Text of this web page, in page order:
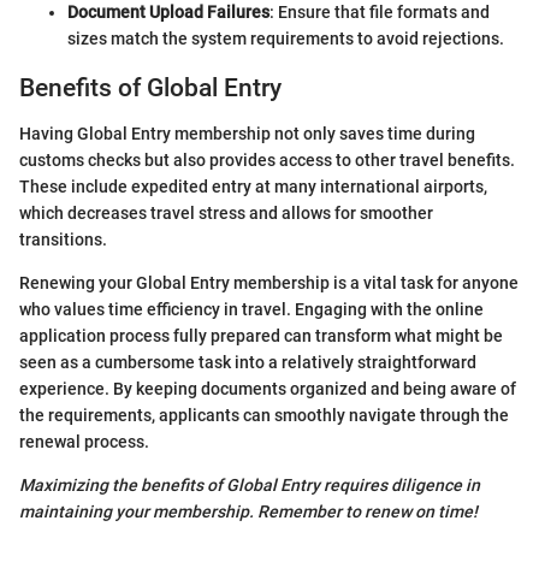
Document Upload Failures: Ensure that file formats and
sizes match the system requirements to avoid rejections.
Benefits of Global Entry
Having Global Entry membership not only saves time during
customs checks but also provides access to other travel benefits.
These include expedited entry at many international airports,
which decreases travel stress and allows for smoother
transitions.
Renewing your Global Entry membership is a vital task for anyone
who values time efficiency in travel. Engaging with the online
application process fully prepared can transform what might be
seen as a cumbersome task into a relatively straightforward
experience. By keeping documents organized and being aware of
the requirements, applicants can smoothly navigate through the
renewal process.
Maximizing the benefits of Global Entry requires diligence in
maintaining your membership. Remember to renew on time!